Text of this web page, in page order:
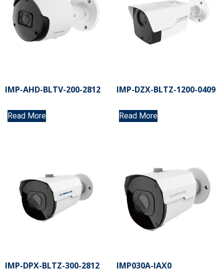
IMP-AHD-BLTV-200-2812
Read More
IMP-DZX-BLTZ-1200-0409
Read More
IMP-DPX-BLTZ-300-2812 IMP030A-IAX0